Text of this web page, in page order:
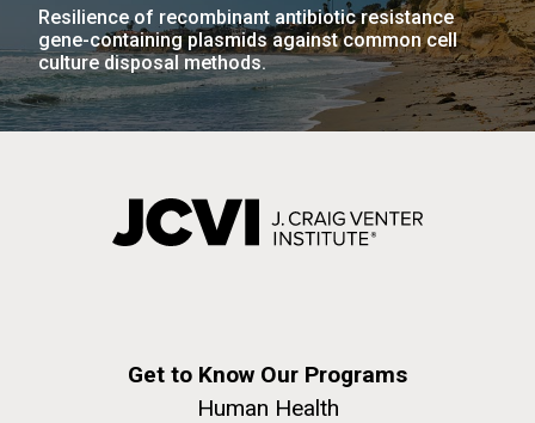
Resilience of recombinant antibiotic resistance
gene-containing plasmids against common cell
culture disposal methods.
Get to Know Our Programs
Human Health